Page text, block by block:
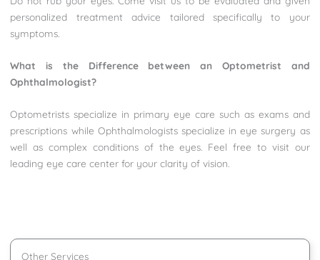
personalized treatment advice tailored specifically to your
symptoms.
What is the Difference between an Optometrist and
Ophthalmologist?
Optometrists specialize in primary eye care such as exams and
prescriptions while Ophthalmologists specialize in eye surgery as
well as complex conditions of the eyes. Feel free to visit our
leading eye care center for your clarity of vision.
Other Services